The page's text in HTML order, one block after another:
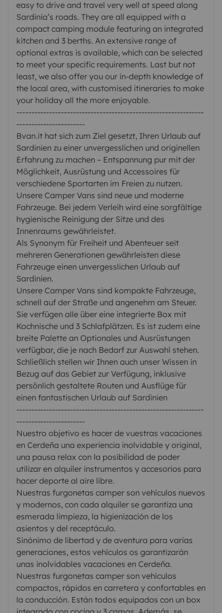
easy to drive and travel very well at speed along
Sardinia’s roads. They are all equipped with a
compact camping module featuring an integrated
kitchen and 3 berths. An extensive range of
optional extras is available, which can be selected
to meet your specific requirements. Last but not
least, we also offer you our in-depth knowledge of
the local area, with customised itineraries to make
your holiday all the more enjoyable.
---------------------------------------------------------------
-----------------------
Bvan.it hat sich zum Ziel gesetzt, Ihren Urlaub auf
Sardinien zu einer unvergesslichen und originellen
Erfahrung zu machen – Entspannung pur mit der
Möglichkeit, Ausrüstung und Accessoires für
verschiedene Sportarten im Freien zu nutzen.
Unsere Camper Vans sind neue und moderne
Fahrzeuge. Bei jedem Verleih wird eine sorgfältige
hygienische Reinigung der Sitze und des
Innenraums gewährleistet.
Als Synonym für Freiheit und Abenteuer seit
mehreren Generationen gewährleisten diese
Fahrzeuge einen unvergesslichen Urlaub auf
Sardinien.
Unsere Camper Vans sind kompakte Fahrzeuge,
schnell auf der Straße und angenehm am Steuer.
Sie verfügen alle über eine integrierte Box mit
Kochnische und 3 Schlafplätzen. Es ist zudem eine
breite Palette an Optionales und Ausrüstungen
verfügbar, die je nach Bedarf zur Auswahl stehen.
Schließlich stellen wir Ihnen auch unser Wissen in
Bezug auf das Gebiet zur Verfügung, inklusive
persönlich gestaltete Routen und Ausflüge für
einen fantastischen Urlaub auf Sardinien
---------------------------------------------------------------
-----------------------
Nuestro objetivo es hacer de vuestras vacaciones
en Cerdeña una experiencia inolvidable y original,
una pausa relax con la posibilidad de poder
utilizar en alquiler instrumentos y accesorios para
hacer deporte al aire libre.
Nuestras furgonetas camper son vehículos nuevos
y modernos, con cada alquiler se garantiza una
esmerada limpieza, la higienización de los
asientos y del receptáculo.
Sinónimo de libertad y de aventura para varias
generaciones, estos vehículos os garantizarán
unas inolvidables vacaciones en Cerdeña.
Nuestras furgonetas camper son vehículos
compactos, rápidos en carretera y confortables en
la conducción. Están todos equipados con un box